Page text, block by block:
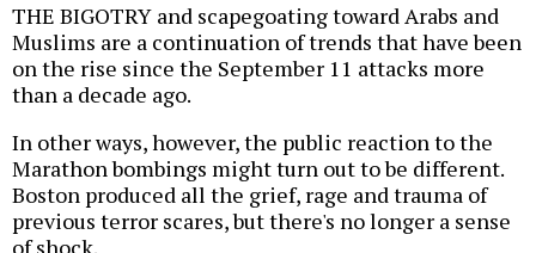
THE BIGOTRY and scapegoating toward Arabs and
Muslims are a continuation of trends that have been
on the rise since the September 11 attacks more
than a decade ago.
In other ways, however, the public reaction to the
Marathon bombings might turn out to be different.
Boston produced all the grief, rage and trauma of
previous terror scares, but there's no longer a sense